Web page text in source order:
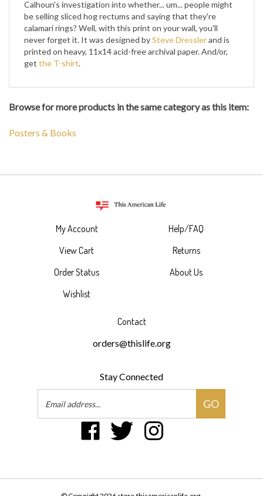
Calhoun's investigation into whether... um... people might
be selling sliced hog rectums and saying that they're
calamari rings? Well, with this print on your wall, you'll
never forget it. It was designed bySteve Dresslerand is
printed on heavy, 11x14 acid-free archival paper. And/or,
get the T-shirt.
Browse for more products in the same category as this item:
Posters & Books
My Account
View Cart
Order Status
Wishlist
Help/FAQ
Returns
About Us
Contact
orders@thislife.org
Stay Connected
GO
Like
This
on
Facebook
Follow
This
on
Twitter
Follow
This
on
Instagram